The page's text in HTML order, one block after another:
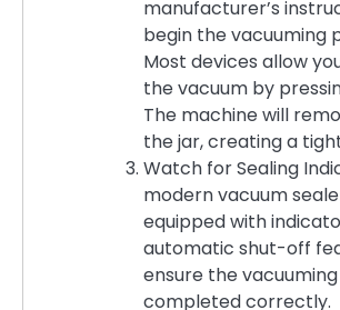
manufacturer’s
begin the vacuuming
Most devices allow
the vacuum by
The machine will
the jar, creating a
Watch for Sealing
modern vacuum
equipped with
automatic shut-off
ensure the
completed correctly.